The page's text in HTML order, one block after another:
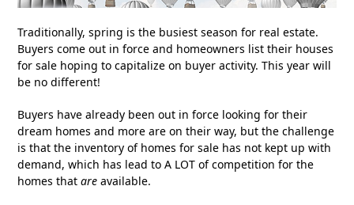
Traditionally, spring is the busiest season for real estate.
Buyers come out in force and homeowners list their houses
for sale hoping to capitalize on buyer activity. This year will
be no different!
Buyers have already been out in force looking for their
dream homes and more are on their way, but the challenge
is that the inventory of homes for sale has not kept up with
demand, which has lead to A LOT of competition for the
homes thatare available.